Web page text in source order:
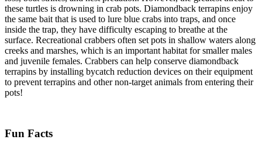
these turtles is drowning in crab pots. Diamondback terrapins enjoy
the same bait that is used to lure blue crabs into traps, and once
inside the trap, they have difficulty escaping to breathe at the
surface. Recreational crabbers often set pots in shallow waters along
creeks and marshes, which is an important habitat for smaller males
and juvenile females. Crabbers can help conserve diamondback
terrapins by installing bycatch reduction devices on their equipment
to prevent terrapins and other non-target animals from entering their
pots!
Fun Facts